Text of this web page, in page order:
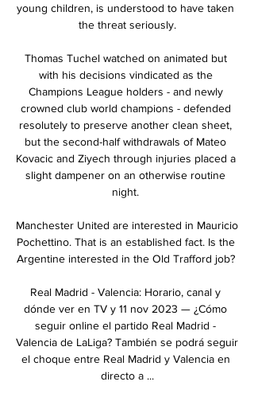
young children, is understood to have taken
the threat seriously.
Thomas Tuchel watched on animated but
with his decisions vindicated as the
Champions League holders - and newly
crowned club world champions - defended
resolutely to preserve another clean sheet,
but the second-half withdrawals of Mateo
Kovacic and Ziyech through injuries placed a
slight dampener on an otherwise routine
night.
Manchester United are interested in Mauricio
Pochettino. That is an established fact. Is the
Argentine interested in the Old Trafford job?
Real Madrid - Valencia: Horario, canal y
dónde ver en TV y 11 nov 2023 — ¿Cómo
seguir online el partido Real Madrid -
Valencia de LaLiga? También se podrá seguir
el choque entre Real Madrid y Valencia en
directo a ...